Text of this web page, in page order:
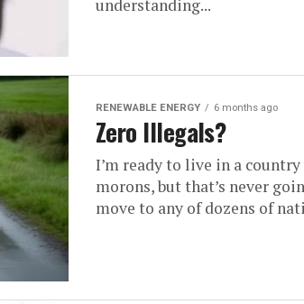
understanding...
RENEWABLE ENERGY 6 months ago
Zero Illegals?
I’m ready to live in a
morons, but that’s never
move to any of dozens of